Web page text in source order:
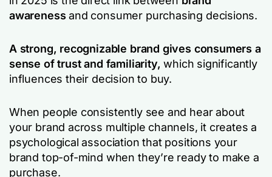
awareness and consumer purchasing decisions.
A strong, recognizable brand gives consumers a
sense of trust and familiarity, which significantly
influences their decision to buy.
When people consistently see and hear about
your brand across multiple channels, it creates a
psychological association that positions your
brand top-of-mind when they’re ready to make a
purchase.